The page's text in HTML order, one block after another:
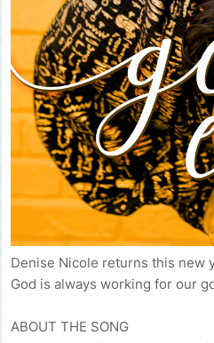
Denise Nicole returns this new
God is always working for our
ABOUT THE SONG